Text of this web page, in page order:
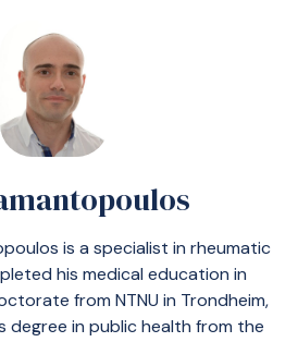
is a specialist in rheumatic
his medical education in
from NTNU in Trondheim,
degree in public health from the